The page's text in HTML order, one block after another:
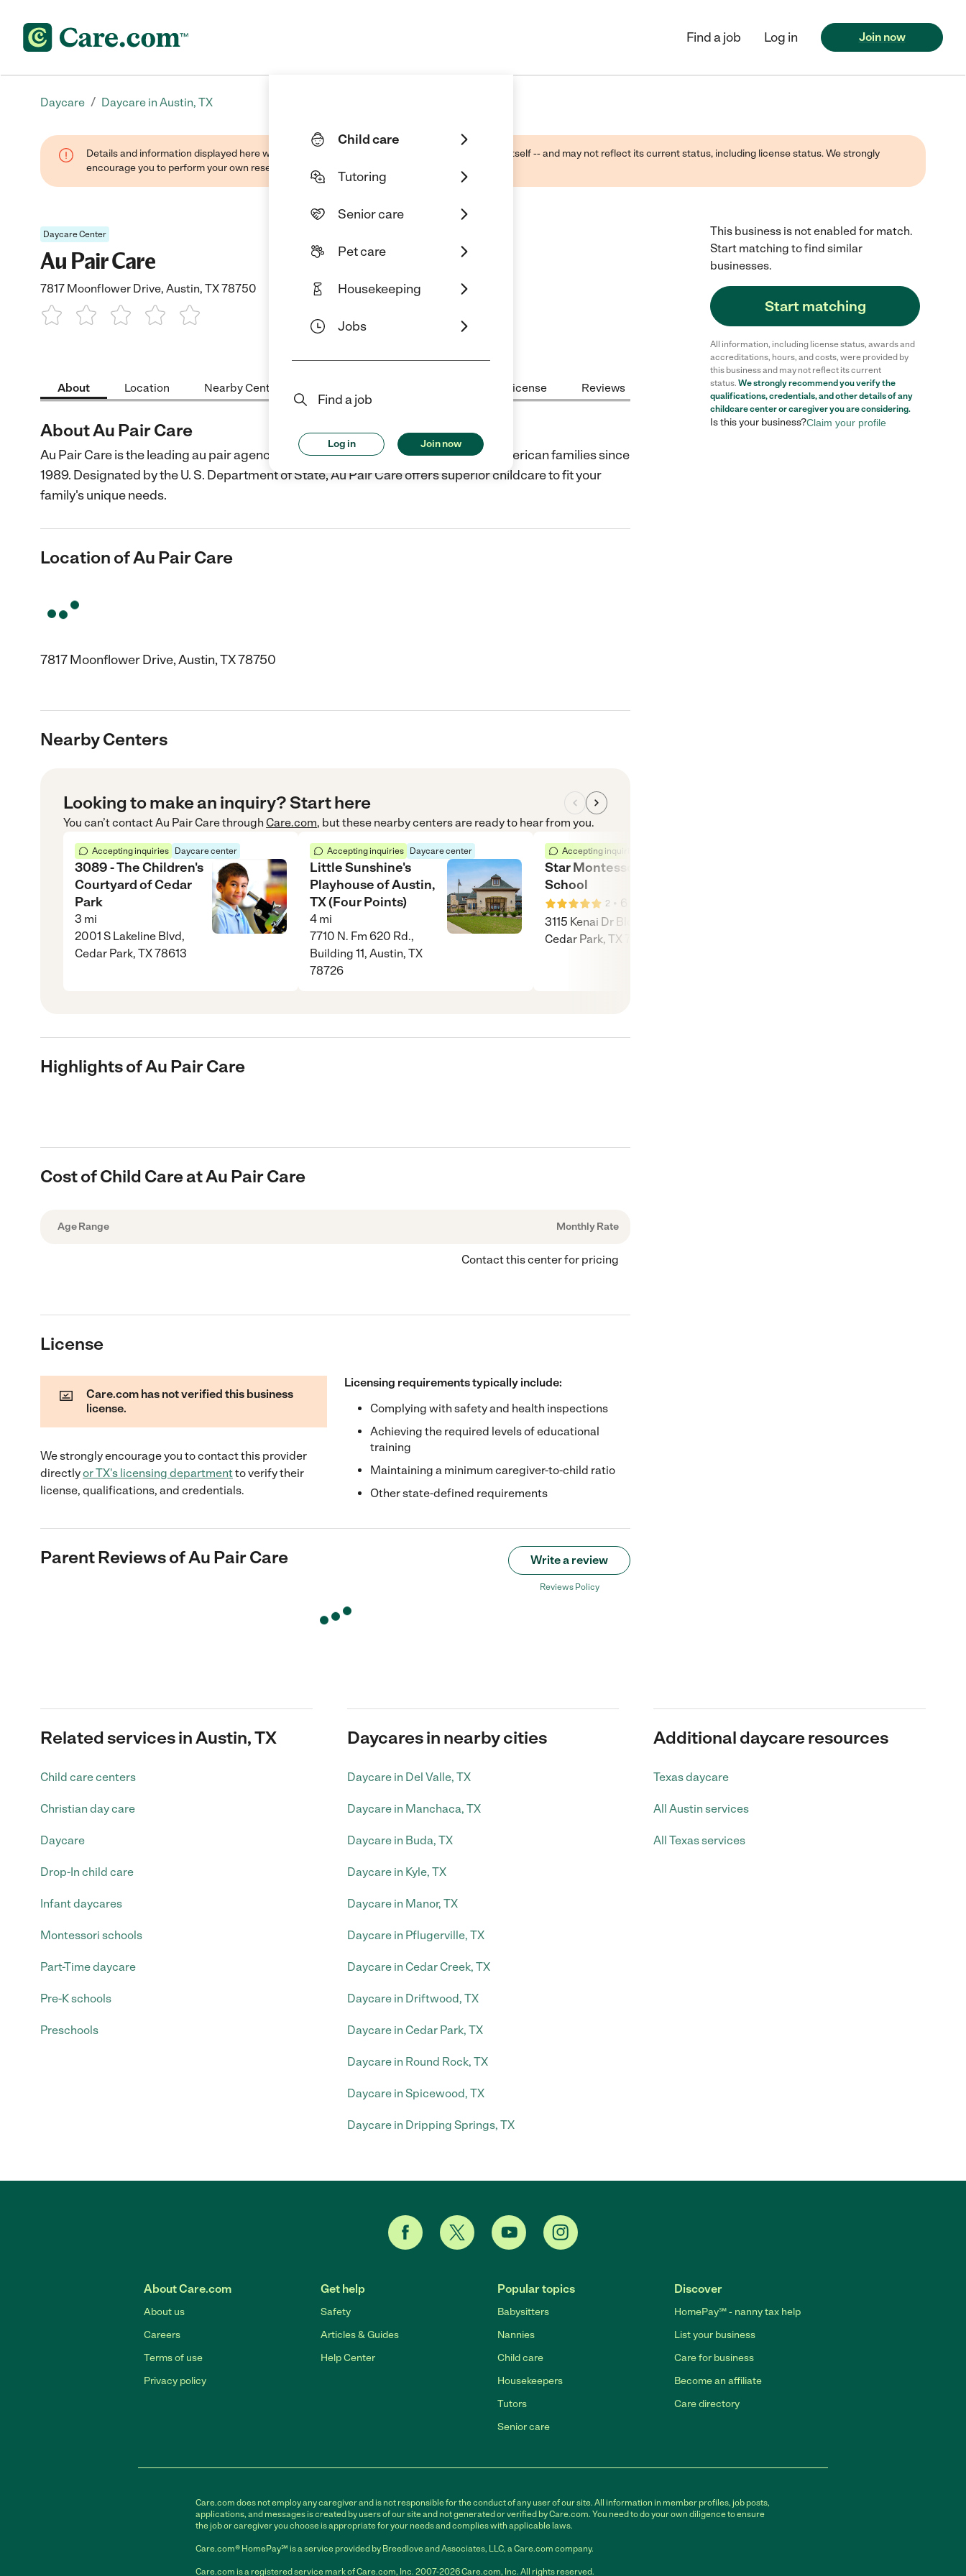
Child care
Tutoring
Senior care
Pet care
Housekeeping
Jobs
Find a job
Log in Join now
Find a job Log in Join now
Daycare / Daycare in Austin, TX
Details and information displayed here were found through public sources -- not the business itself -- and may not reflect its current status, including license status. We strongly
encourage you to perform your own research when selecting a care provider.
Daycare Center
Au Pair Care
7817 Moonflower Drive, Austin, TX 78750
About Location Nearby Centers License Reviews
About Au Pair Care
Au Pair Care is the leading au pair agency providing live-in childcare services to American families since
1989. Designated by the U. S. Department of State, Au Pair Care offers superior childcare to fit your
family's unique needs.
Location of Au Pair Care
7817 Moonflower Drive, Austin, TX 78750
Nearby Centers
Looking to make an inquiry? Start here
You can’t contactAu Pair Carethrough Care.com, but these nearby centers are ready to hear from you.
Accepting inquiries Daycare center
3089 - The Children's
Courtyard of Cedar
Park
3 mi
2001 S Lakeline Blvd,
Cedar Park, TX 78613
Accepting inquiries Daycare center
Little Sunshine's
Playhouse of Austin,
TX (Four Points)
4 mi
7710 N. Fm 620 Rd.,
Building 11, Austin, TX
78726
Accepting inquiries
Star Montessori
School
2 6
3115 Kenai Dr Bldg 1,
Cedar Park, TX 78613
Highlights of Au Pair Care
Cost of Child Care at Au Pair Care
Age Range Monthly Rate
Contact this center for pricing
License
Care.com has not verified this business
license.
We strongly encourage you to contact this provider
directlyorTX's licensing departmentto verify their
license, qualifications, and credentials.
Licensing requirements typically include:
Complying with safety and health inspections
Achieving the required levels of educational
training
Maintaining a minimum caregiver-to-child ratio
Other state-defined requirements
Parent Reviews ofAu Pair Care Write a review
Reviews Policy
This business is not enabled for match.
Start matching to find similar
businesses.
Start matching
All information, including license status, awards and
accreditations, hours, and costs, were provided by
this business and may not reflect its current
status. We strongly recommend you verify the
qualifications, credentials, and other details of any
childcare centeror caregiver you are considering.
Is this your business?Claim your profile
Related services in Austin, TX
Child care centers
Christian day care
Daycare
Drop-In child care
Infant daycares
Montessori schools
Part-Time daycare
Pre-K schools
Preschools
Daycares in nearby cities
Daycare in Del Valle, TX
Daycare in Manchaca, TX
Daycare in Buda, TX
Daycare in Kyle, TX
Daycare in Manor, TX
Daycare in Pflugerville, TX
Daycare in Cedar Creek, TX
Daycare in Driftwood, TX
Daycare in Cedar Park, TX
Daycare in Round Rock, TX
Daycare in Spicewood, TX
Daycare in Dripping Springs, TX
Additional daycare resources
Texas daycare
All Austin services
All Texas services
About Care.com
About us
Careers
Terms of use
Privacy policy
Get help
Safety
Articles & Guides
Help Center
Popular topics
Babysitters
Nannies
Child care
Housekeepers
Tutors
Senior care
Discover
HomePay℠ - nanny tax help
List your business
Care for business
Become an affiliate
Care directory
Care.com does not employ any caregiver and is not responsible for the conduct of any user of our site. All information in member profiles, job posts,
applications, and messages is created by users of our site and not generated or verified by Care.com. You need to do your own diligence to ensure
the job or caregiver you choose is appropriate for your needs and complies with applicable laws.
Care.com® HomePay℠ is a service provided by Breedlove and Associates, LLC, a Care.com company.
Care.com is a registered service mark of Care.com, Inc. 2007-2026 Care.com, Inc. All rights reserved.